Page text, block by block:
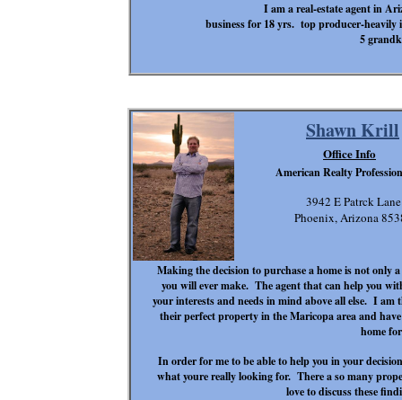
I am a real-estate agent in
business for 18 yrs. top producer-
5
Shawn Krill
Making the decision to purchase a home is not only
you will ever make. The agent that can help you
your interests and needs in mind above all else. I
their perfect property in the Maricopa area and
home
In order for me to be able to help you in your
what youre really looking for. There a so many
love to discuss these
3942 E Patrck Lane
Phoenix, Arizona
Office Info
American Realty